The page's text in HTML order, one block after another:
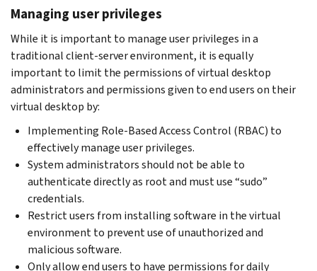
Managing user privileges
While it is important to manage user privileges in a
traditional client-server environment, it is equally
important to limit the permissions of virtual desktop
administrators and permissions given to end users on their
virtual desktop by:
Implementing Role-Based Access Control (RBAC) to
effectively manage user privileges.
System administrators should not be able to
authenticate directly as root and must use “sudo”
credentials.
Restrict users from installing software in the virtual
environment to prevent use of unauthorized and
malicious software.
Only allow end users to have permissions for daily